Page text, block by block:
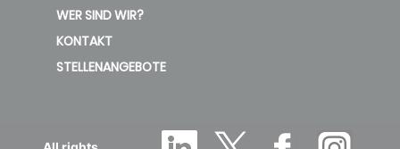
WER SIND WIR?
KONTAKT
STELLENANGEBOTE